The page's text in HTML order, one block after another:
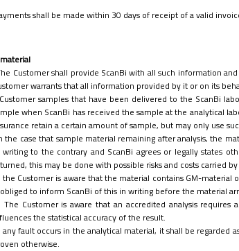
shall be made within 30 days of receipt of a valid
Customer shall provide ScanBi with all such information
warrants that all information provided by it or on its
Customer samples that have been delivered to the ScanBi
when ScanBi has received the sample at the analytical
retain a certain amount of sample, but may only use
the case that sample material remaining after analysis, the
writing to the contrary and ScanBi agrees or legally states
this may be done with possible risks and costs carried
the Customer is aware that the material contains GM-
to inform ScanBi of this in writing before the material
The Customer is aware that an accredited analysis
the statistical accuracy of the result.
any fault occurs in the analytical material, it shall be regarded
otherwise.